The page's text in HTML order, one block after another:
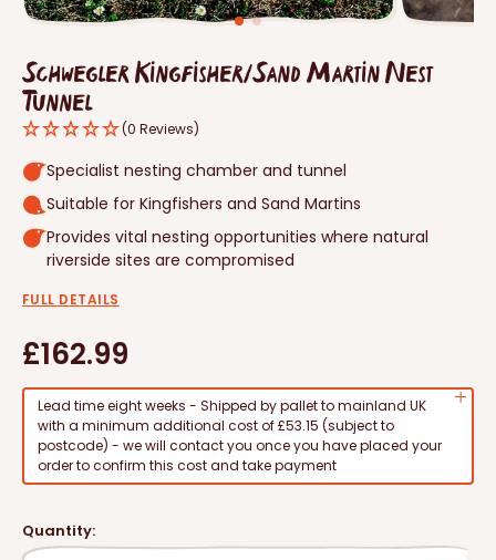
Schwegler Kingfisher/Sand Martin Nest
Tunnel
(0 Reviews)
Specialist nesting chamber and tunnel
Suitable for Kingfishers and Sand Martins
Provides vital nesting opportunities where natural
riverside sites are compromised
FULL DETAILS
Regular
price
£162.99
Lead time eight weeks - Shipped by pallet to mainland UK
with a minimum additional cost of £53.15 (subject to
postcode) - we will contact you once you have placed your
order to confirm this cost and take payment
Quantity: